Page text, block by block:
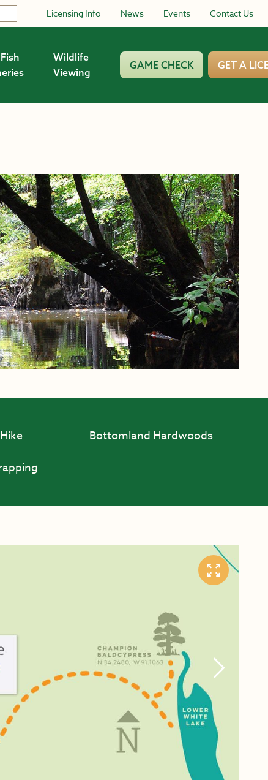
Licensing Info News Events Contact Us
Wildlife
Viewing
GAME CHECK GET A
Bottomland Hardwoods